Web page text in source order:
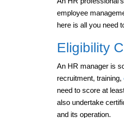
employee
here is all you need
Eligibility
An HR manager is
recruitment, training,
need to score at
also undertake
and its operation.